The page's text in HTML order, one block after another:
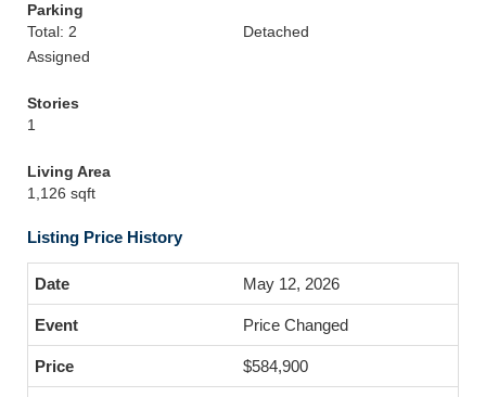
Parking
Total: 2
Detached
Assigned
Stories
1
Living Area
1,126 sqft
Listing Price History
May 12, 2026
Price Changed
$584,900